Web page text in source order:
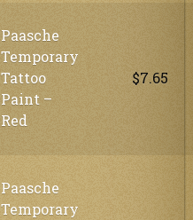
Paasche
Temporary
Tattoo
Paint –
Red
$7.65
Paasche
Temporary